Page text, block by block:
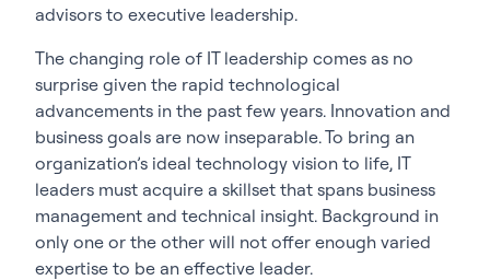
advisors to executive leadership.
The changing role of IT leadership comes as no
surprise given the rapid technological
advancements in the past few years. Innovation and
business goals are now inseparable. To bring an
organization’s ideal technology vision to life, IT
leaders must acquire a skillset that spans business
management and technical insight. Background in
only one or the other will not offer enough varied
expertise to be an effective leader.